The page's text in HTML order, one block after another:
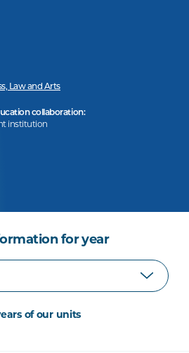
Law and Arts
collaboration:
institution
for year
of our units